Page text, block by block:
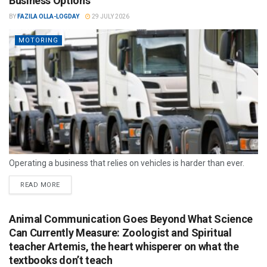
BY FAZILA OLLA-LOGDAY 29 JULY 2026
MOTORING
Operating a business that relies on vehicles is harder than ever.
READ MORE
Animal Communication Goes Beyond What Science
Can Currently Measure: Zoologist and Spiritual
teacher Artemis, the heart whisperer on what the
textbooks don’t teach